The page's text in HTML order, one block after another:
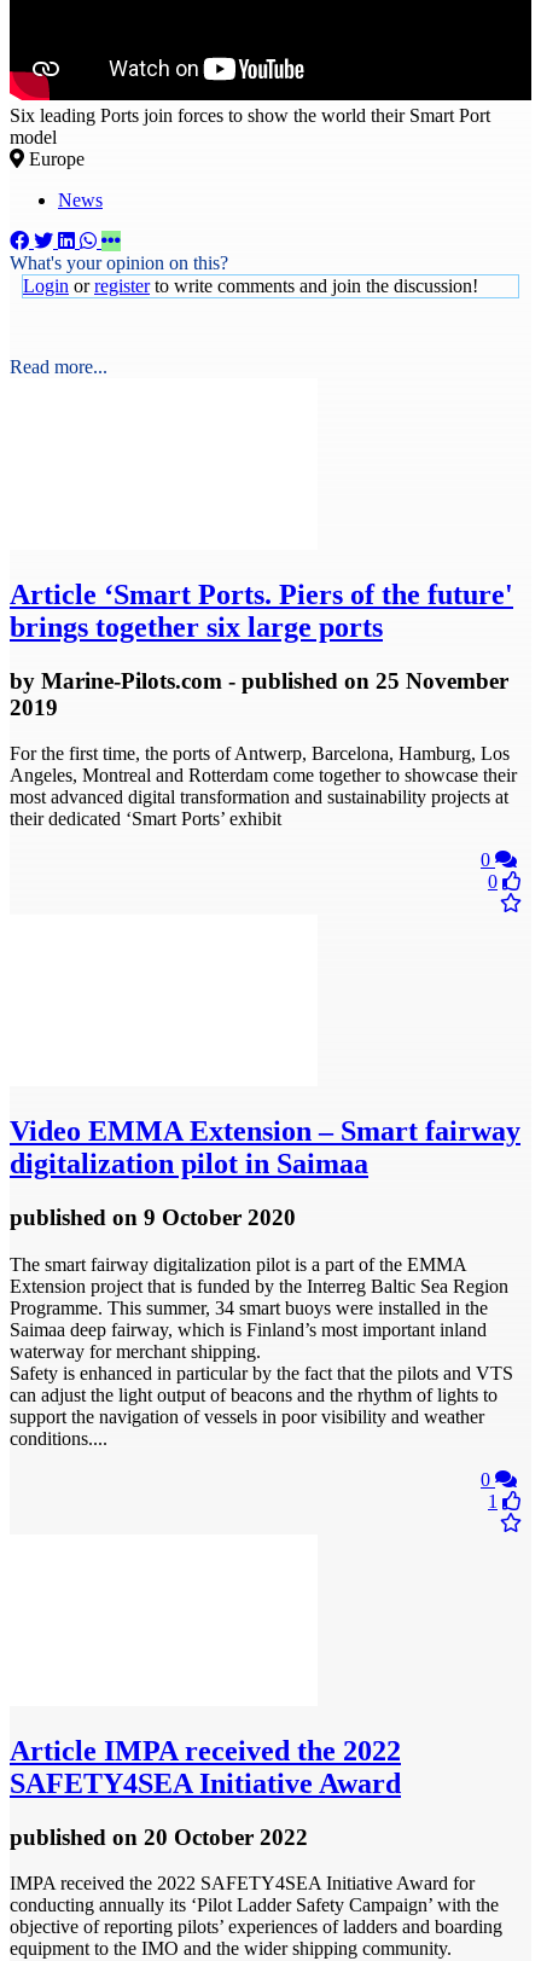
Six leading Ports join forces to show the world their Smart Port
model
Europe
News
What's your opinion on this?
Login orregisterto write comments and join the discussion!
Read more...
Article ‘Smart Ports. Piers of the future'
brings together six large ports
by Marine-Pilots.com - published on 25 November
2019
For the first time, the ports of Antwerp, Barcelona, Hamburg, Los
Angeles, Montreal and Rotterdam come together to showcase their
most advanced digital transformation and sustainability projects at
their dedicated ‘Smart Ports’ exhibit
0
0
Video EMMA Extension – Smart fairway
digitalization pilot in Saimaa
published on 9 October 2020
The smart fairway digitalization pilot is a part of the EMMA
Extension project that is funded by the Interreg Baltic Sea Region
Programme. This summer, 34 smart buoys were installed in the
Saimaa deep fairway, which is Finland’s most important inland
waterway for merchant shipping.
Safety is enhanced in particular by the fact that the pilots and VTS
can adjust the light output of beacons and the rhythm of lights to
support the navigation of vessels in poor visibility and weather
conditions....
0
1
Article IMPA received the 2022
SAFETY4SEA Initiative Award
published on 20 October 2022
IMPA received the 2022 SAFETY4SEA Initiative Award for
conducting annually its ‘Pilot Ladder Safety Campaign’ with the
objective of reporting pilots’ experiences of ladders and boarding
equipment to the IMO and the wider shipping community.